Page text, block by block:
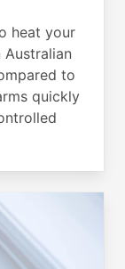
heat your
Australian
to
quickly